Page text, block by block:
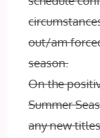
out/am
season.
On the
Summer
any new